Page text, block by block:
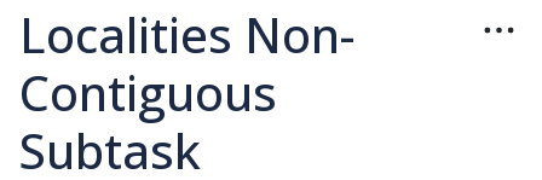
Localities Non-
Contiguous
Subtask